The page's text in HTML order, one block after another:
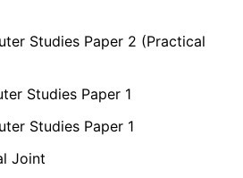
Studies Paper 2 (Practical
Studies Paper 1
Studies Paper 1
Joint